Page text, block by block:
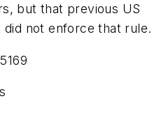
but that previous US
not enforce that rule.